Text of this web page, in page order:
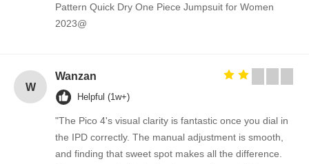
Pattern Quick Dry One Piece Jumpsuit for Women
2023@
W
Wanzan
Helpful (1w+)
"The Pico 4's visual clarity is fantastic once you dial in
the IPD correctly. The manual adjustment is smooth,
and finding that sweet spot makes all the difference.